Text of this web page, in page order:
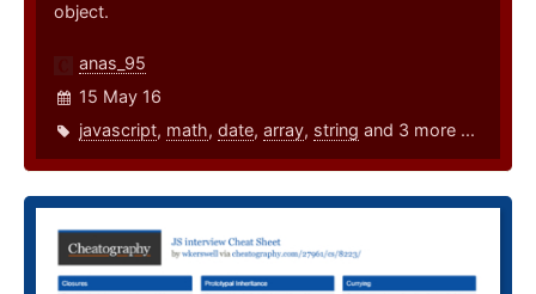
object.
anas_95
15 May 16
javascript, math, date, array, string and 3 more ...